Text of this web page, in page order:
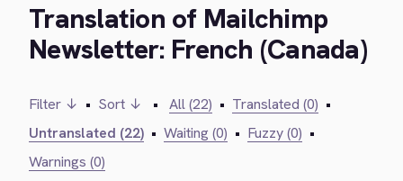
Translation of Mailchimp
Newsletter: French (Canada)
Filter ↓ • Sort ↓ • All (22) • Translated (0) •
Untranslated (22) • Waiting (0) • Fuzzy (0) •
Warnings (0)